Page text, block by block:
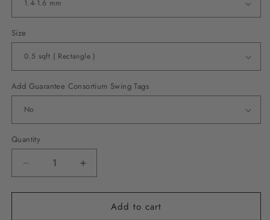
Size
Add Guarantee Consortium Swing Tags
Quantity
Decrease
quantity
for
Increase
quantity
for
BadalassiAdd to cart